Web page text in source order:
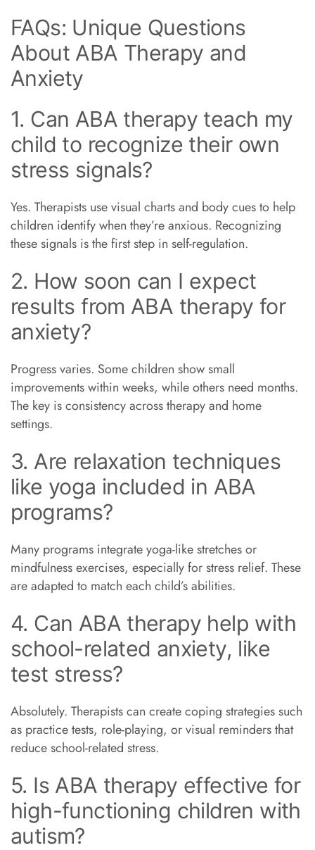
FAQs: Unique Questions
About ABA Therapy and
Anxiety
1. Can ABA therapy teach my
child to recognize their own
stress signals?
Yes. Therapists use visual charts and body cues to help
children identify when they’re anxious. Recognizing
these signals is the first step in self-regulation.
2. How soon can I expect
results from ABA therapy for
anxiety?
Progress varies. Some children show small
improvements within weeks, while others need months.
The key is consistency across therapy and home
settings.
3. Are relaxation techniques
like yoga included in ABA
programs?
Many programs integrate yoga-like stretches or
mindfulness exercises, especially for stress relief. These
are adapted to match each child’s abilities.
4. Can ABA therapy help with
school-related anxiety, like
test stress?
Absolutely. Therapists can create coping strategies such
as practice tests, role-playing, or visual reminders that
reduce school-related stress.
5. Is ABA therapy effective for
high-functioning children with
autism?